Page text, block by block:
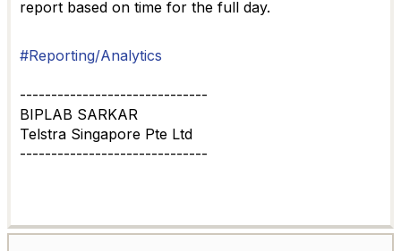
report based on time for the full day.
#Reporting/Analytics
------------------------------
BIPLAB SARKAR
Telstra Singapore Pte Ltd
------------------------------